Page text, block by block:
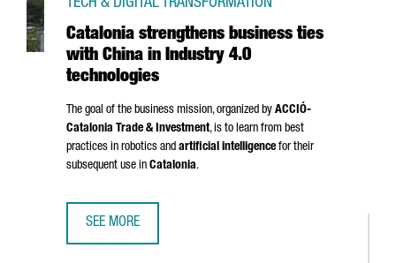
Catalonia strengthens business ties
with China in Industry 4.0
technologies
TECH & DIGITAL TRANSFORMATION
The goal of the business mission, organized by ACCIÓ-
Catalonia Trade & Investment, is to learn from best
practices in robotics and artificial intelligence for their
subsequent use in Catalonia.
SEE MORE